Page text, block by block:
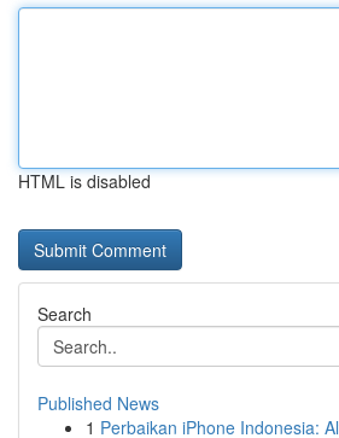
HTML is disabled
Search
Published News
1 Perbaikan iPhone Indonesia: